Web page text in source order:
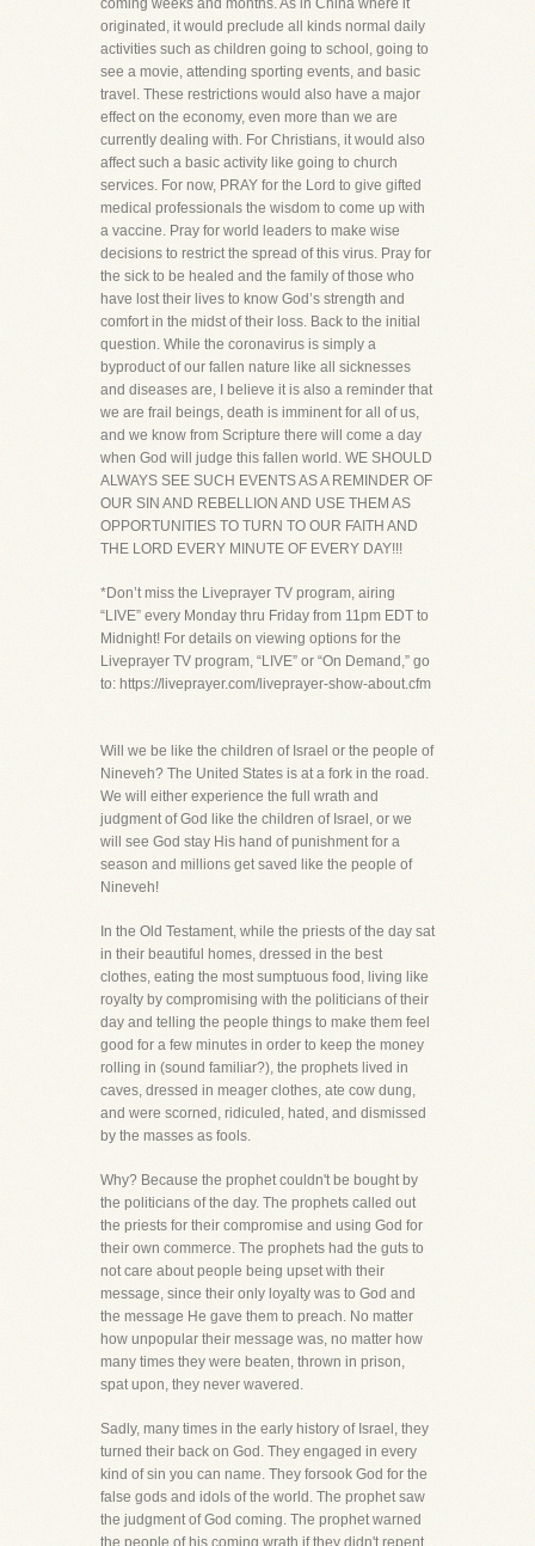
coming weeks and months. As in China where it
originated, it would preclude all kinds normal daily
activities such as children going to school, going to
see a movie, attending sporting events, and basic
travel. These restrictions would also have a major
effect on the economy, even more than we are
currently dealing with. For Christians, it would also
affect such a basic activity like going to church
services. For now, PRAY for the Lord to give gifted
medical professionals the wisdom to come up with
a vaccine. Pray for world leaders to make wise
decisions to restrict the spread of this virus. Pray for
the sick to be healed and the family of those who
have lost their lives to know God’s strength and
comfort in the midst of their loss. Back to the initial
question. While the coronavirus is simply a
byproduct of our fallen nature like all sicknesses
and diseases are, I believe it is also a reminder that
we are frail beings, death is imminent for all of us,
and we know from Scripture there will come a day
when God will judge this fallen world. WE SHOULD
ALWAYS SEE SUCH EVENTS AS A REMINDER OF
OUR SIN AND REBELLION AND USE THEM AS
OPPORTUNITIES TO TURN TO OUR FAITH AND
THE LORD EVERY MINUTE OF EVERY DAY!!!
*Don’t miss the Liveprayer TV program, airing
“LIVE” every Monday thru Friday from 11pm EDT to
Midnight! For details on viewing options for the
Liveprayer TV program, “LIVE” or “On Demand,” go
to: https://liveprayer.com/liveprayer-show-about.cfm
Will we be like the children of Israel or the people of
Nineveh? The United States is at a fork in the road.
We will either experience the full wrath and
judgment of God like the children of Israel, or we
will see God stay His hand of punishment for a
season and millions get saved like the people of
Nineveh!
In the Old Testament, while the priests of the day sat
in their beautiful homes, dressed in the best
clothes, eating the most sumptuous food, living like
royalty by compromising with the politicians of their
day and telling the people things to make them feel
good for a few minutes in order to keep the money
rolling in (sound familiar?), the prophets lived in
caves, dressed in meager clothes, ate cow dung,
and were scorned, ridiculed, hated, and dismissed
by the masses as fools.
Why? Because the prophet couldn't be bought by
the politicians of the day. The prophets called out
the priests for their compromise and using God for
their own commerce. The prophets had the guts to
not care about people being upset with their
message, since their only loyalty was to God and
the message He gave them to preach. No matter
how unpopular their message was, no matter how
many times they were beaten, thrown in prison,
spat upon, they never wavered.
Sadly, many times in the early history of Israel, they
turned their back on God. They engaged in every
kind of sin you can name. They forsook God for the
false gods and idols of the world. The prophet saw
the judgment of God coming. The prophet warned
the people of his coming wrath if they didn't repent.